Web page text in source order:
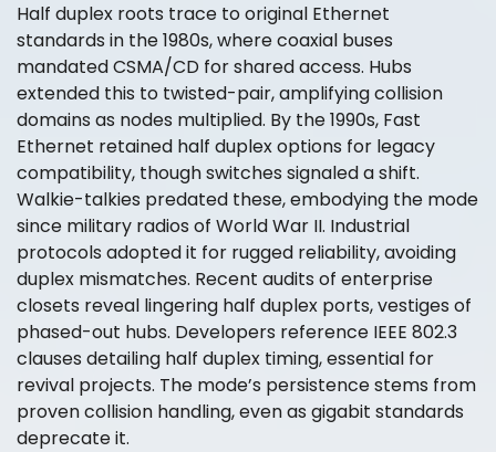
Half duplex roots trace to original Ethernet
standards in the 1980s, where coaxial buses
mandated CSMA/CD for shared access. Hubs
extended this to twisted-pair, amplifying collision
domains as nodes multiplied. By the 1990s, Fast
Ethernet retained half duplex options for legacy
compatibility, though switches signaled a shift.
Walkie-talkies predated these, embodying the mode
since military radios of World War II. Industrial
protocols adopted it for rugged reliability, avoiding
duplex mismatches. Recent audits of enterprise
closets reveal lingering half duplex ports, vestiges of
phased-out hubs. Developers reference IEEE 802.3
clauses detailing half duplex timing, essential for
revival projects. The mode’s persistence stems from
proven collision handling, even as gigabit standards
deprecate it.